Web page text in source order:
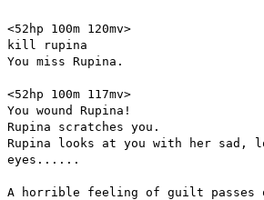
<52hp 100m 120mv>
kill rupina
You miss Rupina.
<52hp 100m 117mv>
You wound Rupina!
Rupina scratches you.
Rupina looks at you with her sad,
eyes......
A horrible feeling of guilt passes